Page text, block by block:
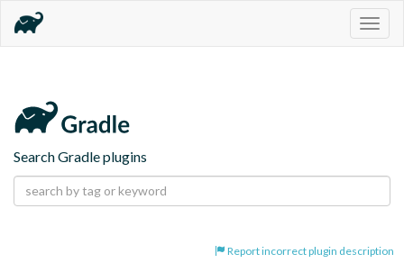
Search Gradle plugins
Report incorrect plugin description